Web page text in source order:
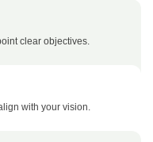
clear objectives.
with your vision.